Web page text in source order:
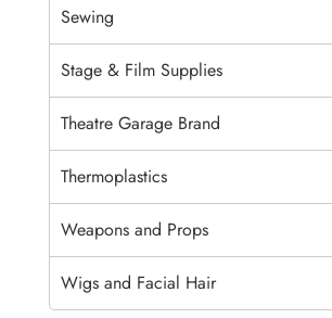
Sewing
Stage & Film Supplies
Theatre Garage Brand
Thermoplastics
Weapons and Props
Wigs and Facial Hair